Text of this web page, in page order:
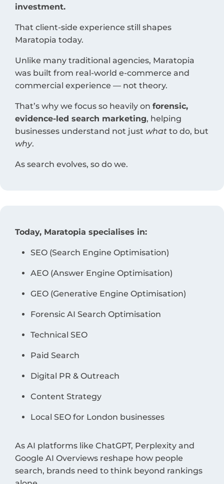
investment.
That client-side experience still shapes
Maratopia today.
Unlike many traditional agencies, Maratopia
was built from real-world e-commerce and
commercial experience — not theory.
That’s why we focus so heavily on forensic,
evidence-led search marketing, helping
businesses understand not just what to do, but
why.
As search evolves, so do we.
Today, Maratopia specialises in:
SEO (Search Engine Optimisation)
AEO (Answer Engine Optimisation)
GEO (Generative Engine Optimisation)
Forensic AI Search Optimisation
Technical SEO
Paid Search
Digital PR & Outreach
Content Strategy
Local SEO for London businesses
As AI platforms like ChatGPT, Perplexity and
Google AI Overviews reshape how people
search, brands need to think beyond rankings